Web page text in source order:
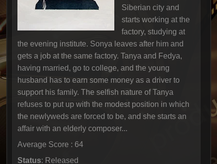
Siberian city and
starts working at the
factory, studying at
the evening institute. Sonya leaves after him and
gets a job at the same factory. Tanya and Fedya,
having married, go to college, and the young
husband has to earn some money as a driver to
support his family. The selfish nature of Tanya
refuses to put up with the modest position in which
the newlyweds are forced to be, and she starts an
affair with an elderly composer...
Average Score : 64
Status: Released